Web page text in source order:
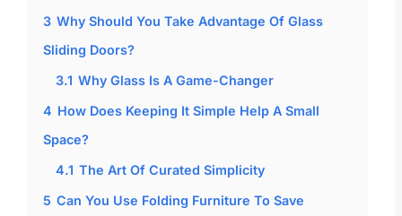
3 Why Should You Take Advantage Of Glass
Sliding Doors?
3.1 Why Glass Is A Game-Changer
4 How Does Keeping It Simple Help A Small
Space?
4.1 The Art Of Curated Simplicity
5 Can You Use Folding Furniture To Save